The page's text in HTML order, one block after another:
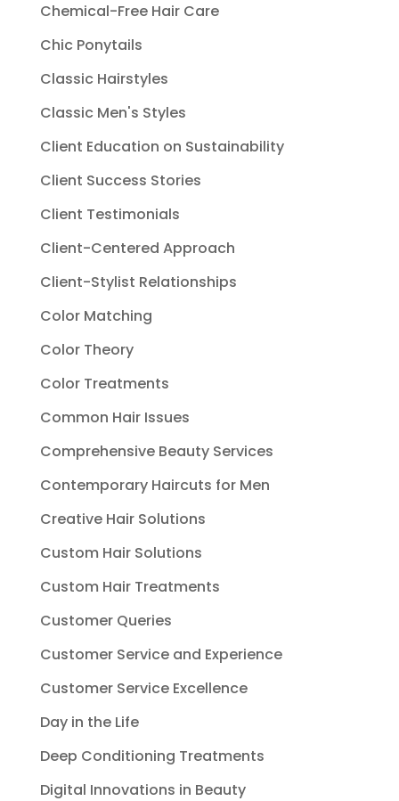
Chemical-Free Hair Care
Chic Ponytails
Classic Hairstyles
Classic Men's Styles
Client Education on Sustainability
Client Success Stories
Client Testimonials
Client-Centered Approach
Client-Stylist Relationships
Color Matching
Color Theory
Color Treatments
Common Hair Issues
Comprehensive Beauty Services
Contemporary Haircuts for Men
Creative Hair Solutions
Custom Hair Solutions
Custom Hair Treatments
Customer Queries
Customer Service and Experience
Customer Service Excellence
Day in the Life
Deep Conditioning Treatments
Digital Innovations in Beauty